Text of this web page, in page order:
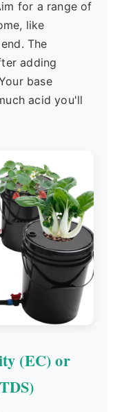
for a range of
like
The
adding
base
acid you'll
(EC) or